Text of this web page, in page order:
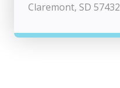
Claremont, SD 57432